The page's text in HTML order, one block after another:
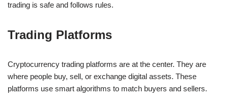
trading is safe and follows rules.
Trading Platforms
Cryptocurrency trading platforms are at the center. They are
where people buy, sell, or exchange digital assets. These
platforms use smart algorithms to match buyers and sellers.